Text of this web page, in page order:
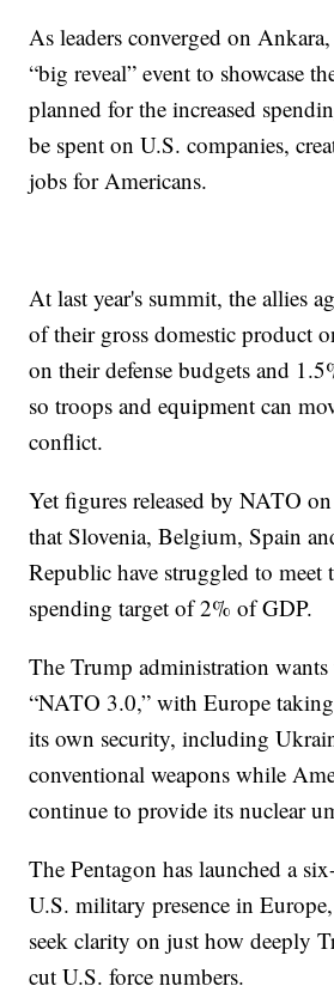
As leaders converged on
“big reveal” event to showcase
planned for the increased
be spent on U.S. companies,
jobs for Americans.
At last year's summit, the allies
of their gross domestic product
on their defense budgets and
so troops and equipment can
conflict.
Yet figures released by NATO
that Slovenia, Belgium, Spain
Republic have struggled to meet
spending target of 2% of GDP.
The Trump administration wants
“NATO 3.0,” with Europe
its own security, including
conventional weapons while
continue to provide its nuclear
The Pentagon has launched a
U.S. military presence in
seek clarity on just how deeply
cut U.S. force numbers.